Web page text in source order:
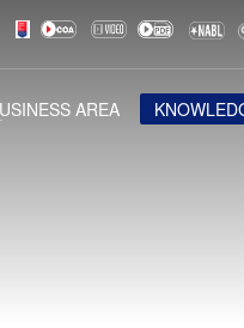
AREA